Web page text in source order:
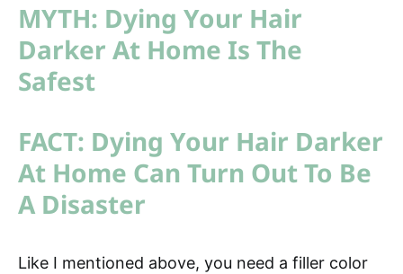
MYTH: Dying Your Hair
Darker At Home Is The
Safest
FACT: Dying Your Hair Darker
At Home Can Turn Out To Be
A Disaster
Like I mentioned above, you need a filler color